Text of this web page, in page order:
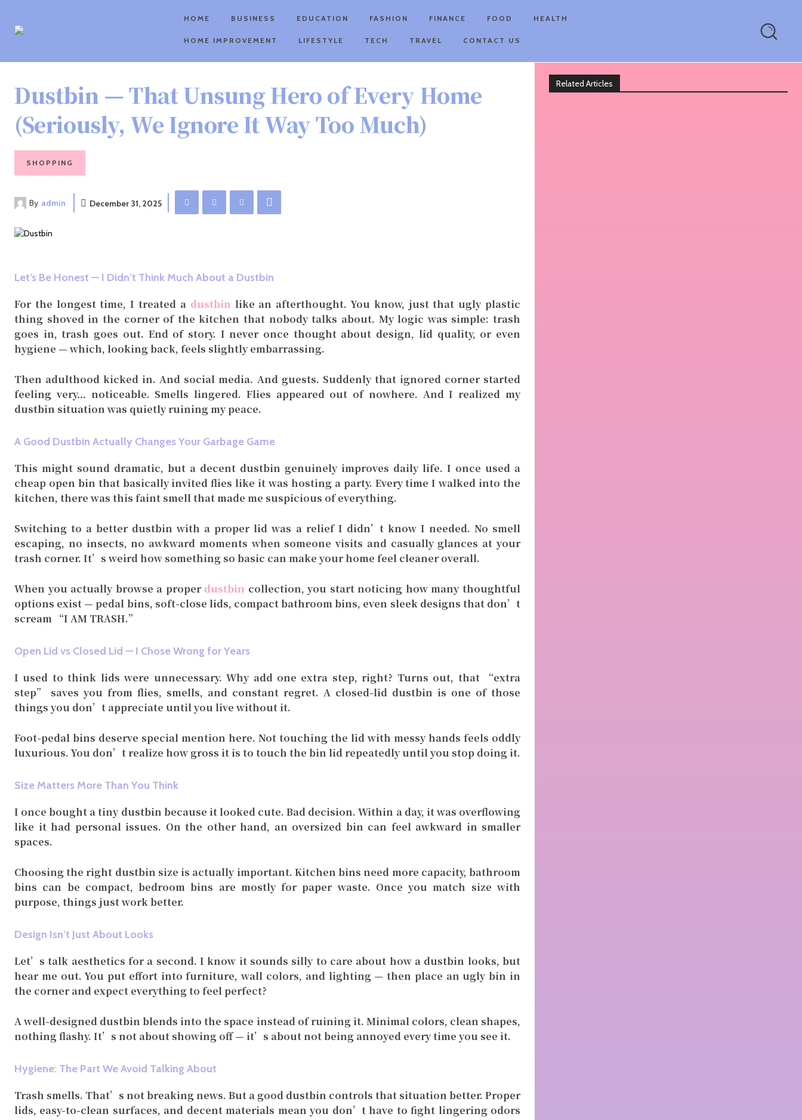
HOME BUSINESS EDUCATION FASHION FINANCE FOOD HEALTH
HOME IMPROVEMENT LIFESTYLE TECH TRAVEL CONTACT US
Dustbin — That Unsung Hero of Every Home
(Seriously, We Ignore It Way Too Much)
SHOPPING
By admin December 31, 2025
Let’s Be Honest — I Didn’t Think Much About a Dustbin
For the longest time, I treated a dustbin like an afterthought. You know, just that ugly plastic
thing shoved in the corner of the kitchen that nobody talks about. My logic was simple: trash
goes in, trash goes out. End of story. I never once thought about design, lid quality, or even
hygiene — which, looking back, feels slightly embarrassing.
Then adulthood kicked in. And social media. And guests. Suddenly that ignored corner started
feeling very… noticeable. Smells lingered. Flies appeared out of nowhere. And I realized my
dustbin situation was quietly ruining my peace.
A Good Dustbin Actually Changes Your Garbage Game
This might sound dramatic, but a decent dustbin genuinely improves daily life. I once used a
cheap open bin that basically invited flies like it was hosting a party. Every time I walked into the
kitchen, there was this faint smell that made me suspicious of everything.
Switching to a better dustbin with a proper lid was a relief I didn’t know I needed. No smell
escaping, no insects, no awkward moments when someone visits and casually glances at your
trash corner. It’s weird how something so basic can make your home feel cleaner overall.
When you actually browse a proper dustbin collection, you start noticing how many thoughtful
options exist — pedal bins, soft-close lids, compact bathroom bins, even sleek designs that don’t
scream “I AM TRASH.”
Open Lid vs Closed Lid — I Chose Wrong for Years
I used to think lids were unnecessary. Why add one extra step, right? Turns out, that “extra
step” saves you from flies, smells, and constant regret. A closed-lid dustbin is one of those
things you don’t appreciate until you live without it.
Foot-pedal bins deserve special mention here. Not touching the lid with messy hands feels oddly
luxurious. You don’t realize how gross it is to touch the bin lid repeatedly until you stop doing it.
Size Matters More Than You Think
I once bought a tiny dustbin because it looked cute. Bad decision. Within a day, it was overflowing
like it had personal issues. On the other hand, an oversized bin can feel awkward in smaller
spaces.
Choosing the right dustbin size is actually important. Kitchen bins need more capacity, bathroom
bins can be compact, bedroom bins are mostly for paper waste. Once you match size with
purpose, things just work better.
Design Isn’t Just About Looks
Let’s talk aesthetics for a second. I know it sounds silly to care about how a dustbin looks, but
hear me out. You put effort into furniture, wall colors, and lighting — then place an ugly bin in
the corner and expect everything to feel perfect?
A well-designed dustbin blends into the space instead of ruining it. Minimal colors, clean shapes,
nothing flashy. It’s not about showing off — it’s about not being annoyed every time you see it.
Hygiene: The Part We Avoid Talking About
Trash smells. That’s not breaking news. But a good dustbin controls that situation better. Proper
lids, easy-to-clean surfaces, and decent materials mean you don’t have to fight lingering odors
Related Articles